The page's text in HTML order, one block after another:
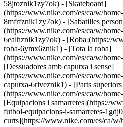
58jtoznik1zy7ok) - [Skateboard]
(https://www.nike.com/es/ca/w/
8mfrfznik1zy7ok) - [Sabatilles
(https://www.nike.com/es/ca/w/
6ealhznik1zy7ok) - [Roba](https://
roba-6ymx6znik1) - [Tota la roba]
(https://www.nike.com/es/ca/w/
[Dessuadores amb caputxa i sense]
(https://www.nike.com/es/ca/w/
caputxa-6riveznik1) - [Parts
(https://www.nike.com/es/ca/w/
[Equipacions i samarretes](https://
futbol-equipacions-i-samarretes-
curts](https://www.nike.com/es/ca/w/